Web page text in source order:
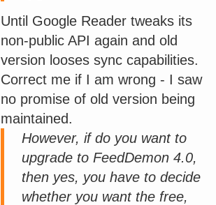
Until Google Reader tweaks its
non-public API again and old
version looses sync capabilities.
Correct me if I am wrong - I saw
no promise of old version being
maintained.
However, if do you want to
upgrade to FeedDemon 4.0,
then yes, you have to decide
whether you want the free,